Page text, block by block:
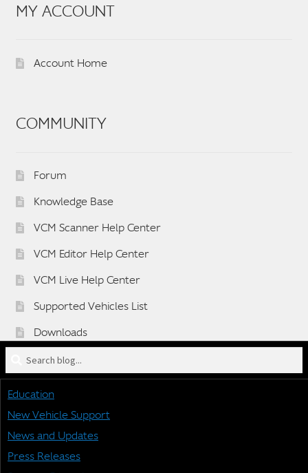
Search
blog
for:
Education
New Vehicle Support
News and Updates
Press Releases
MY ACCOUNT
Account Home
COMMUNITY
Forum
Knowledge Base
VCM Scanner Help Center
VCM Editor Help Center
VCM Live Help Center
Supported Vehicles List
Downloads
Sponsorship Application Form
Vehicle BETA Testing Program Form